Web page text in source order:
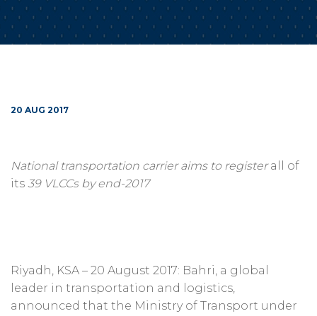
20 AUG 2017
National transportation carrier aims to registerall of
its 39 VLCCs by end-2017
Riyadh, KSA – 20 August 2017: Bahri, a global
leader in transportation and logistics,
announced that the Ministry of Transport under